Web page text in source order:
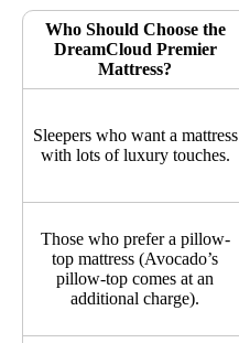
Who Should Choose the
DreamCloud Premier
Mattress?
Sleepers who want a mattress
with lots of luxury touches.
Those who prefer a pillow-
top mattress (Avocado’s
pillow-top comes at an
additional charge).